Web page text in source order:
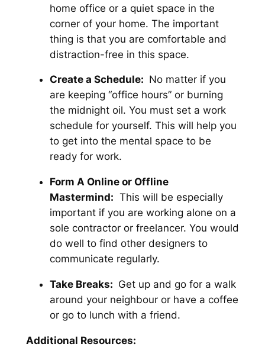
home office or a quiet space in the
corner of your home. The important
thing is that you are comfortable and
distraction-free in this space.
Create a Schedule: No matter if you
are keeping “office hours” or burning
the midnight oil. You must set a work
schedule for yourself. This will help you
to get into the mental space to be
ready for work.
Form A Online or Offline
Mastermind: This will be especially
important if you are working alone on a
sole contractor or freelancer. You would
do well to find other designers to
communicate regularly.
Take Breaks: Get up and go for a walk
around your neighbour or have a coffee
or go to lunch with a friend.
Additional Resources: